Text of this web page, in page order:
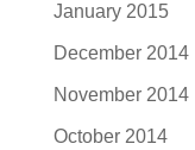
January 2015
December 2014
November 2014
October 2014